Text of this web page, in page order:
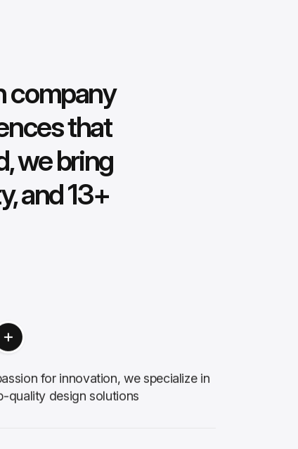
company
that
we bring
and 13+
for innovation, we specialize in
quality design solutions